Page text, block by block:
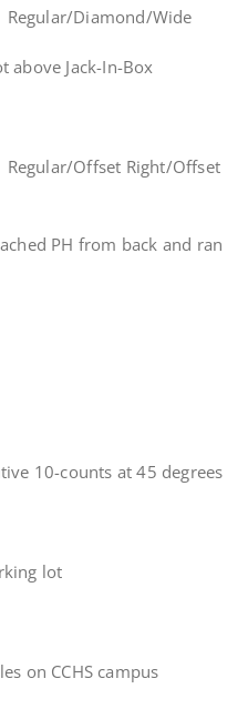
Regular/Diamond/Wide
above Jack-In-Box
Offset Right/Offset
PH from back and ran
10-counts at 45 degrees
lot
on CCHS campus